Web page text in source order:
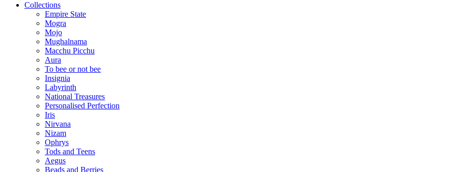
Collections
Empire State
Mogra
Mojo
Mughalnama
Macchu Picchu
Aura
To bee or not bee
Insignia
Labyrinth
National Treasures
Personalised Perfection
Iris
Nirvana
Nizam
Ophrys
Tods and Teens
Aegus
Beads and Berries